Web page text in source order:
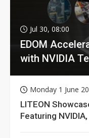
Jul 30, 08:00
EDOM
with NVIDIA
Monday 1 June
LITEON
Featuring